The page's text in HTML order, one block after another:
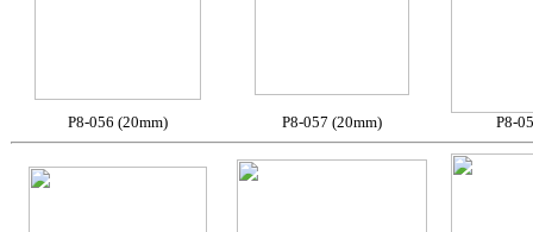
P8-056 (20mm) P8-057 (20mm) P8-